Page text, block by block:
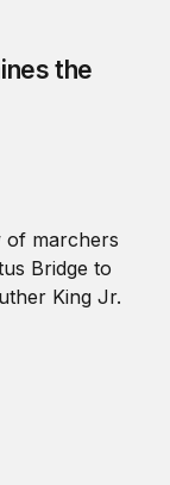
the
Movement